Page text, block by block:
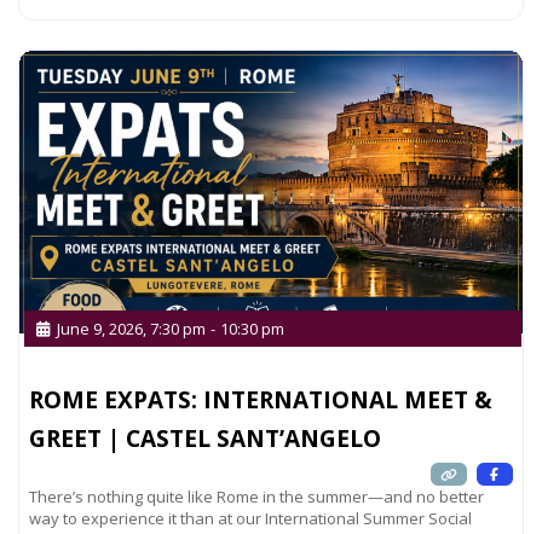
ROME EXPATS: INTERNATIONAL MEET &
GREET | CASTEL SANT’ANGELO
June 9, 2026, 7:30 pm - 10:30 pm
There’s nothing quite like Rome in the summer—and no better
way to experience it than at our International Summer Social